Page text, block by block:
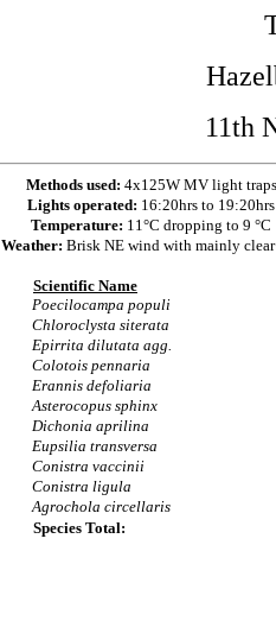
11th
Methods used: 4x125W MV light traps
Lights operated: 16:20hrs to 19:20hrs
Temperature: 11°C dropping to 9 °C
Weather: Brisk NE wind with mainly
Scientific Name
Poecilocampa populi
Chloroclysta siterata
Epirrita dilutata agg.
Colotois pennaria
Erannis defoliaria
Asterocopus sphinx
Dichonia aprilina
Eupsilia transversa
Conistra vaccinii
Conistra ligula
Agrochola circellaris
Species Total: